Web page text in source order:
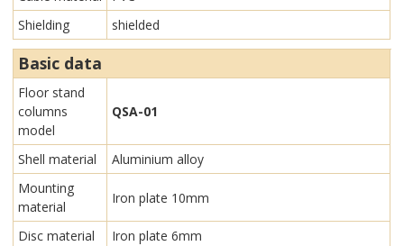
Shielding
shielded
Basic data
Floor stand
columns
model
QSA-01
Shell material
Aluminium alloy
Mounting
material
Iron plate 10mm
Disc material
Iron plate 6mm